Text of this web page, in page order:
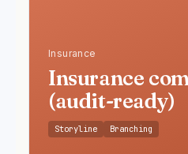
Insurance
Insurance
(audit-ready)
Storyline Branching